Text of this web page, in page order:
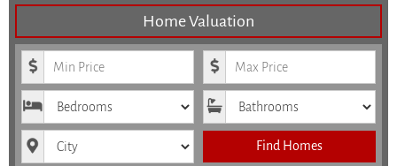
Home Valuation
Minimum Price Maximum Price
Bedrooms Bathrooms
City Find Homes